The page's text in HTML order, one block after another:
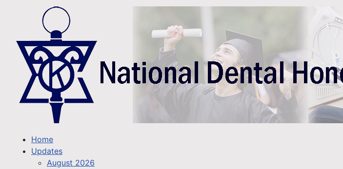
Home
Updates
August 2026